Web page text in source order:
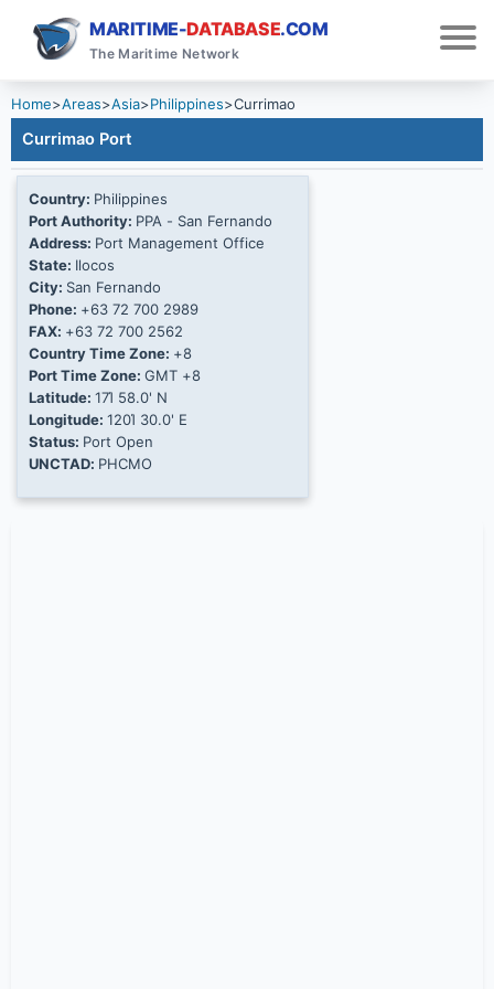
MARITIME-DATABASE.COM
The Maritime Network
Home>Areas>Asia>Philippines>Currimao
Currimao Port
Country: Philippines
Port Authority: PPA - San Fernando
Address: Port Management Office
State: Ilocos
City: San Fernando
Phone: +63 72 700 2989
FAX: +63 72 700 2562
Country Time Zone: +8
Port Time Zone: GMT +8
Latitude: 17Ί 58.0' N
Longitude: 120Ί 30.0' E
Status: Port Open
UNCTAD: PHCMO